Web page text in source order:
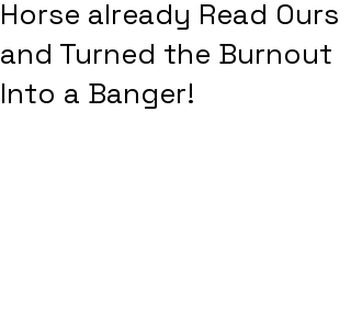
Horse already Read Ours
and Turned the Burnout
Into a Banger!